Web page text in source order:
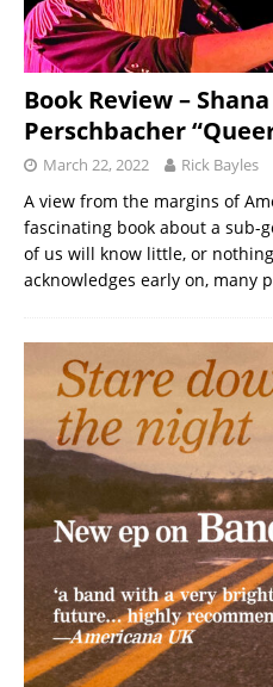
Book Review –
Perschbacher
March 22, 2022 Rick Bayles
A view from the margins of
fascinating book about a sub-
of us will know little, or
acknowledges early on, many